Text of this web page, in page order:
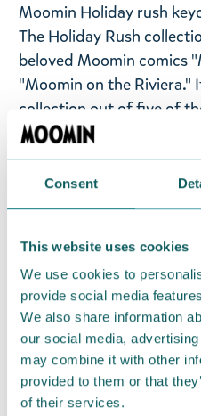
Consent
This website uses cookies
We use cookies to
provide social media
We also share information
our social media,
may combine it with other
provided to them or that
of their services.
Moomin Holiday rush
The Holiday Rush
beloved Moomin comics
"Moomin on the Riviera."
collection out of five of
collection.
Size: 6,5cm full length
Material: 90% metal, 10%
Available for a limited
September 30th 2026.
Return Policy
We hope that you are
products that you have
items supplied by us did